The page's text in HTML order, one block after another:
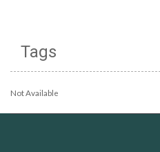
Tags
Not Available